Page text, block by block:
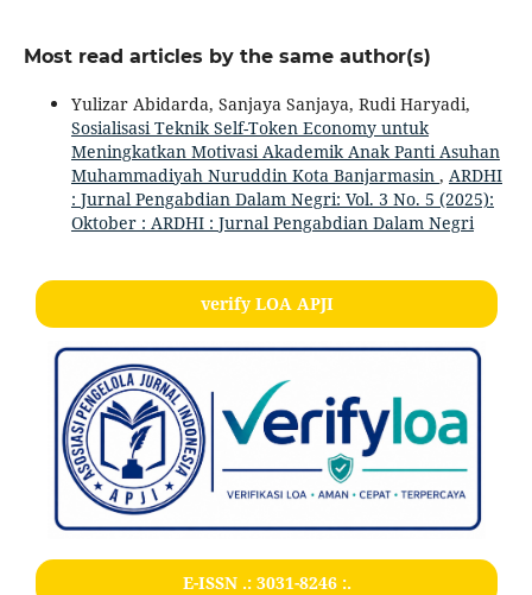
Most read articles by the same author(s)
Yulizar Abidarda, Sanjaya Sanjaya, Rudi Haryadi,
Sosialisasi Teknik Self-Token Economy untuk
Meningkatkan Motivasi Akademik Anak Panti Asuhan
Muhammadiyah Nuruddin Kota Banjarmasin , ARDHI
: Jurnal Pengabdian Dalam Negri: Vol. 3 No. 5 (2025):
Oktober : ARDHI : Jurnal Pengabdian Dalam Negri
verify LOA APJI
E-ISSN .: 3031-8246:.